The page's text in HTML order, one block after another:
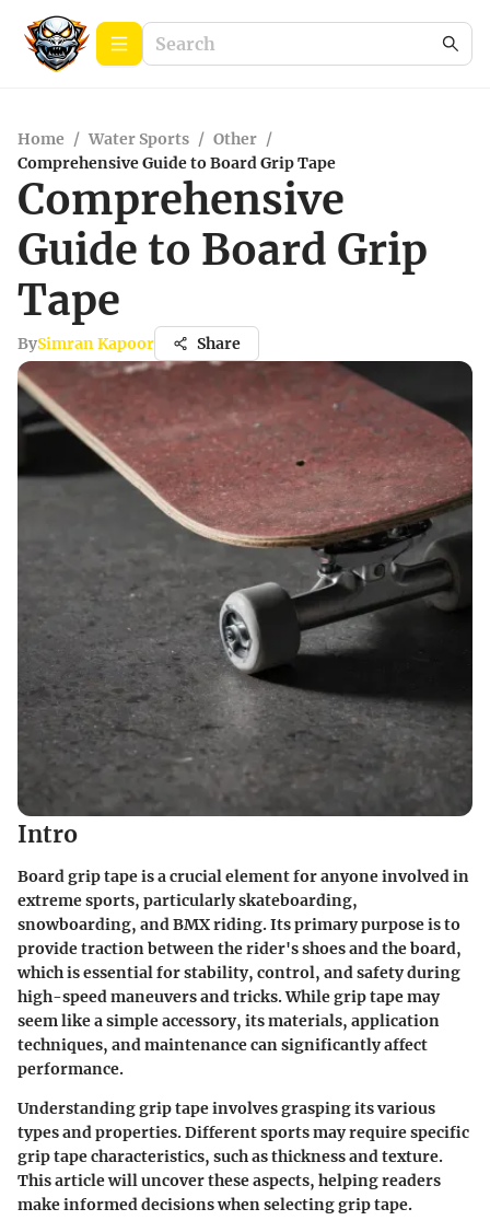
Home / Water Sports / Other /
Comprehensive Guide to Board Grip Tape
Comprehensive
Guide to Board Grip
Tape
BySimran Kapoor Share
Intro
Board grip tape is a crucial element for anyone involved in
extreme sports, particularly skateboarding,
snowboarding, and BMX riding. Its primary purpose is to
provide traction between the rider's shoes and the board,
which is essential for stability, control, and safety during
high-speed maneuvers and tricks. While grip tape may
seem like a simple accessory, its materials, application
techniques, and maintenance can significantly affect
performance.
Understanding grip tape involves grasping its various
types and properties. Different sports may require specific
grip tape characteristics, such as thickness and texture.
This article will uncover these aspects, helping readers
make informed decisions when selecting grip tape.